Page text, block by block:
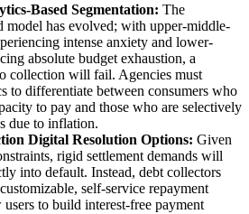
Based Segmentation: The
model has evolved; with upper-middle-
intense anxiety and lower-
absolute budget exhaustion, a
collection will fail. Agencies must
to differentiate between consumers who
to pay and those who are selectively
due to inflation.
Digital Resolution Options: Given
rigid settlement demands will
into default. Instead, debt collectors
self-service repayment
to build interest-free payment